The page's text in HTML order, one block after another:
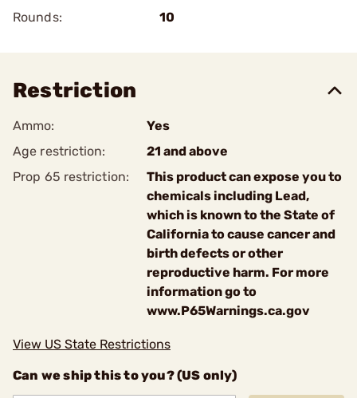
Rounds:
10
Restriction
Ammo:
Yes
Age restriction:
21 and above
Prop 65 restriction:
This product can expose you to
chemicals including Lead,
which is known to the State of
California to cause cancer and
birth defects or other
reproductive harm. For more
information go to
www.P65Warnings.ca.gov
View US State Restrictions
Can we ship this to you? (US only)